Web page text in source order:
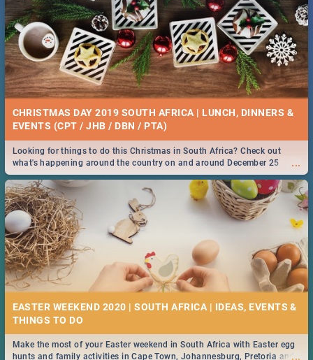
CHRISTMAS DAY 2019 SOUTH AFRICA | LUNCH, DINNERS &
EVENTS (CPT / JHB / DBN / PTA)
...
Looking for things to do this Christmas in South Africa? Check out
what's happening around the country on and around December 25
2019.
EASTER WEEKEND 2020 | SOUTH AFRICA | IDEAS, EVENTS &
...
Make the most of your Easter weekend in South Africa with Easter egg
hunts and family activities in Cape Town, Johannesburg, Pretoria and